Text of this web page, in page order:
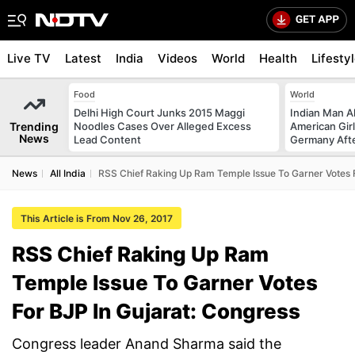
Live TV Latest India Videos World Health
Trending
News
Food
Delhi High Court Junks 2015 Maggi
Noodles Cases Over Alleged Excess
Lead Content
World
Indian Man
American
Germany
News All India RSS Chief Raking Up Ram Temple Issue To Garner
This Article is From Nov 26, 2017
RSS Chief Raking Up Ram
Temple Issue To Garner Votes
For BJP In Gujarat: Congress
Congress leader Anand Sharma said the